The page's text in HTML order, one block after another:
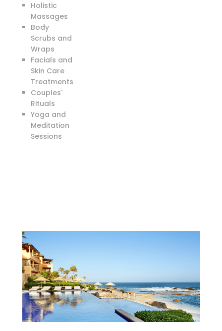
Holistic
Massages
Body
Scrubs and
Wraps
Facials and
Skin Care
Treatments
Couples'
Rituals
Yoga and
Meditation
Sessions